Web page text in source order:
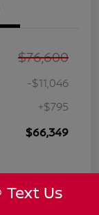
$76,600
-$11,046
+$795
$66,349
Text Us